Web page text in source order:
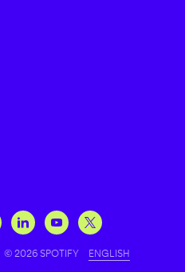
© 2026 SPOTIFY ENGLISH